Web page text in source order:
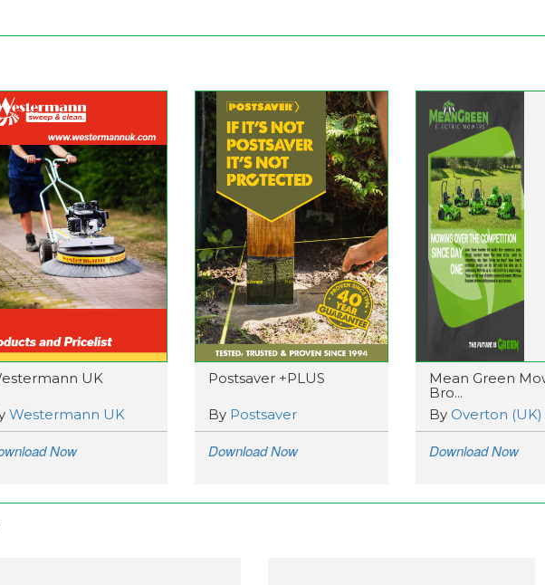
UK
Westermann UK
Now
Postsaver +PLUS
By Postsaver
Download Now
Mean Green
Bro...
By Overton
Download Now